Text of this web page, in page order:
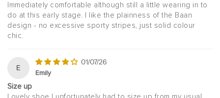
Immediately comfortable although still a little wearing in to
do at this early stage. I like the plainness of the Baan
design - no excessive sporty stripes, just solid colour
chic.
E
01/07/26
Emily
Size up